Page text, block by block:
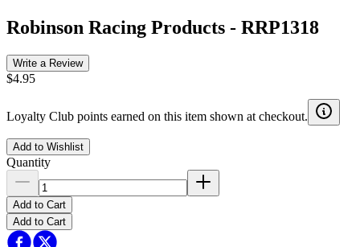
Robinson Racing Products - RRP1318
Write a Review
$4.95
Loyalty Club points earned on this item shown at checkout.
Add to Wishlist
Quantity
Add to Cart
Add to Cart